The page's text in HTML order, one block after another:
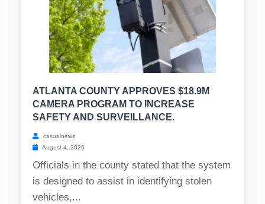
ATLANTA COUNTY APPROVES $18.9M
CAMERA PROGRAM TO INCREASE
SAFETY AND SURVEILLANCE.
casualnews
August 4, 2026
Officials in the county stated that the system
is designed to assist in identifying stolen
vehicles,...